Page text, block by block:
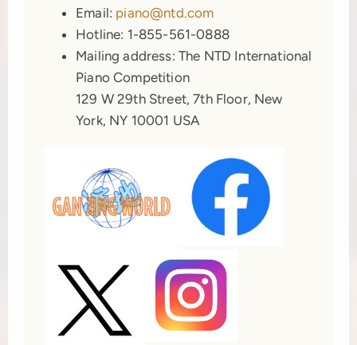
Email: piano@ntd.com
Hotline: 1-855-561-0888
Mailing address: The NTD International
Piano Competition
129 W 29th Street, 7th Floor, New
York, NY 10001 USA